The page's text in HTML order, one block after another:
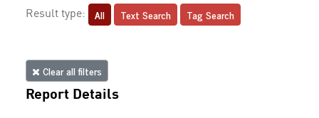
Result type: All Text Search Tag Search
Clear all filters
Report Details